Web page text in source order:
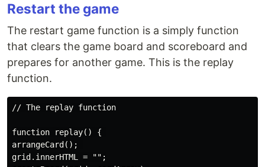
Restart the game
The restart game function is a simply function
that clears the game board and scoreboard and
prepares for another game. This is the replay
function.
// The replay function
function replay() {
arrangeCard();
grid.innerHTML = "";